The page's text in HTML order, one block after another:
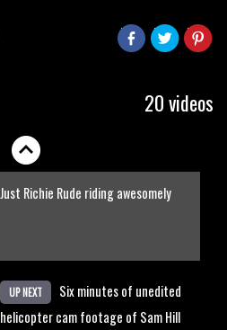
20 videos
Erice is now 12 years old and… well,
Just Richie Rude riding awesomely
UP NEXT
Six minutes of unedited
helicopter cam footage of Sam Hill